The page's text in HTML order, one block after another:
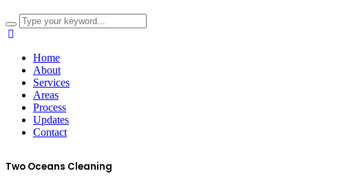
Home
About
Services
Areas
Process
Updates
Contact
Two Oceans Cleaning